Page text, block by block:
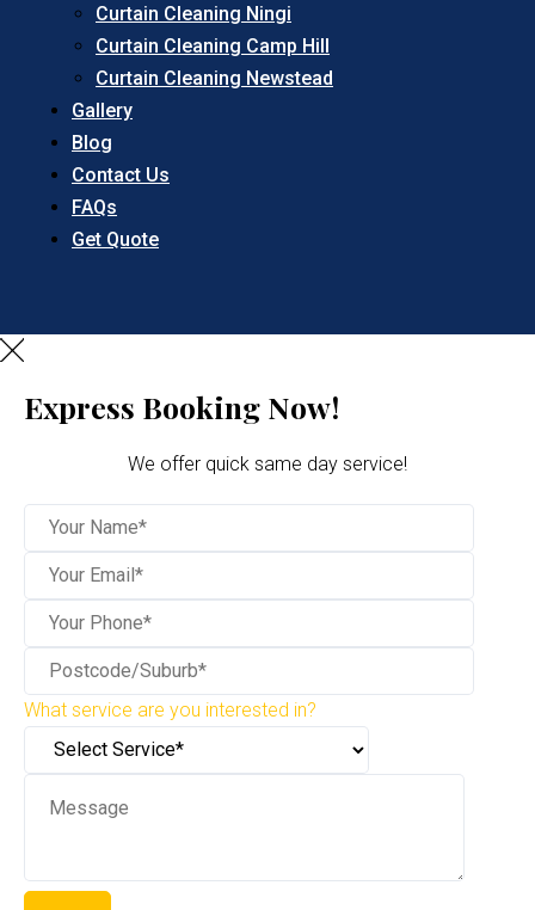
Curtain Cleaning Ningi
Curtain Cleaning Camp Hill
Curtain Cleaning Newstead
Gallery
Blog
Contact Us
FAQs
Get Quote
Express Booking Now!
We offer quick same day service!
What service are you interested in?